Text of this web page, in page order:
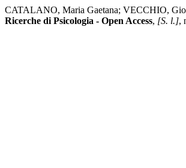
CATALANO, Maria Gaetana; VECCHIO,
Ricerche di Psicologia - Open Access, [S. l.],